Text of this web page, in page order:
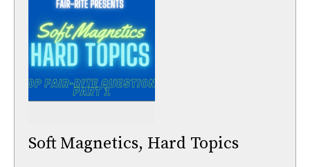
Soft Magnetics, Hard Topics